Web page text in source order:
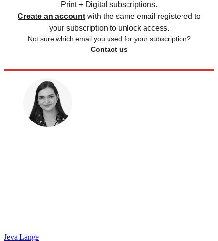
Print + Digital subscriptions.
Create an account with the same email registered to
your subscription to unlock access.
Not sure which email you used for your subscription?
Contact us
Jeva Lange